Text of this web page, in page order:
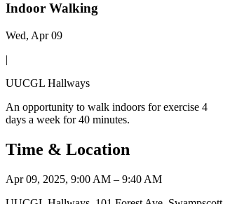
Indoor Walking
Wed, Apr 09
|
UUCGL Hallways
An opportunity to walk indoors for exercise 4
days a week for 40 minutes.
Time & Location
Apr 09, 2025, 9:00 AM – 9:40 AM